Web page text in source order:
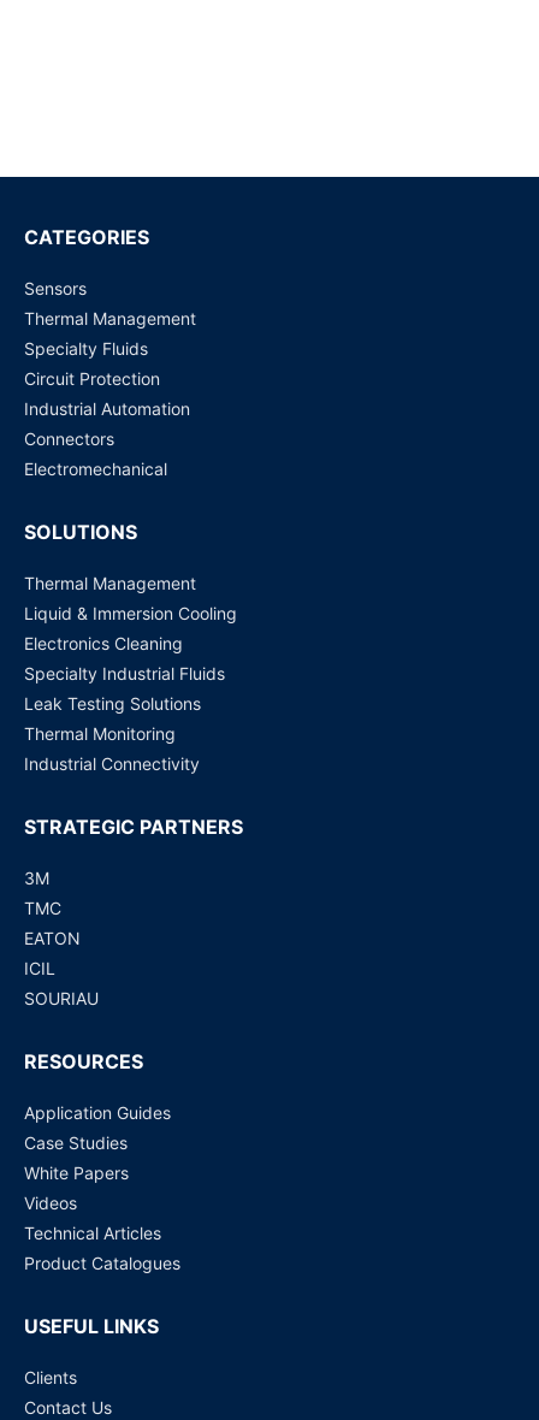
Request for Price
G5LE-1-E DC24 PCB Power Relay
CATEGORIES
Sensors
Thermal Management
Specialty Fluids
Circuit Protection
Industrial Automation
Connectors
Electromechanical
SOLUTIONS
Thermal Management
Liquid & Immersion Cooling
Electronics Cleaning
Specialty Industrial Fluids
Leak Testing Solutions
Thermal Monitoring
Industrial Connectivity
STRATEGIC PARTNERS
3M
TMC
EATON
ICIL
SOURIAU
RESOURCES
Application Guides
Case Studies
White Papers
Videos
Technical Articles
Product Catalogues
USEFUL LINKS
Clients
Contact Us